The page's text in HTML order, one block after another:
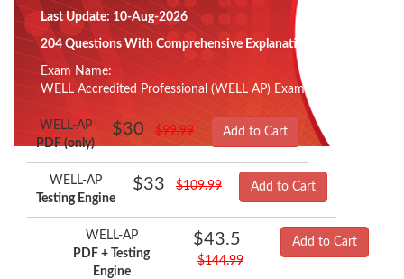
Last Update: 10-Aug-2026
204 Questions With Comprehensive Explanation
Exam Name:
WELL Accredited Professional (WELL AP) Exam
WELL-AP
PDF (only)
$30 $99.99 Add to Cart
WELL-AP
Testing Engine
$33 $109.99 Add to Cart
WELL-AP
PDF + Testing
Engine
$43.5
$144.99
Add to Cart